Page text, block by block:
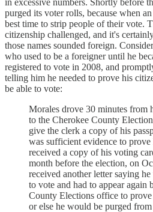
purged its voter rolls, because when
best time to strip people of their vote.
citizenship challenged, and it's
those names sounded foreign.
who used to be a foreigner until he
registered to vote in 2008, and
telling him he needed to prove his
be able to vote:
Morales drove 30 minutes from
to the Cherokee County
give the clerk a copy of his
was sufficient evidence to
received a copy of his voting
month before the election, on
received another letter saying
to vote and had to appear again
County Elections office to
or else he would be purged